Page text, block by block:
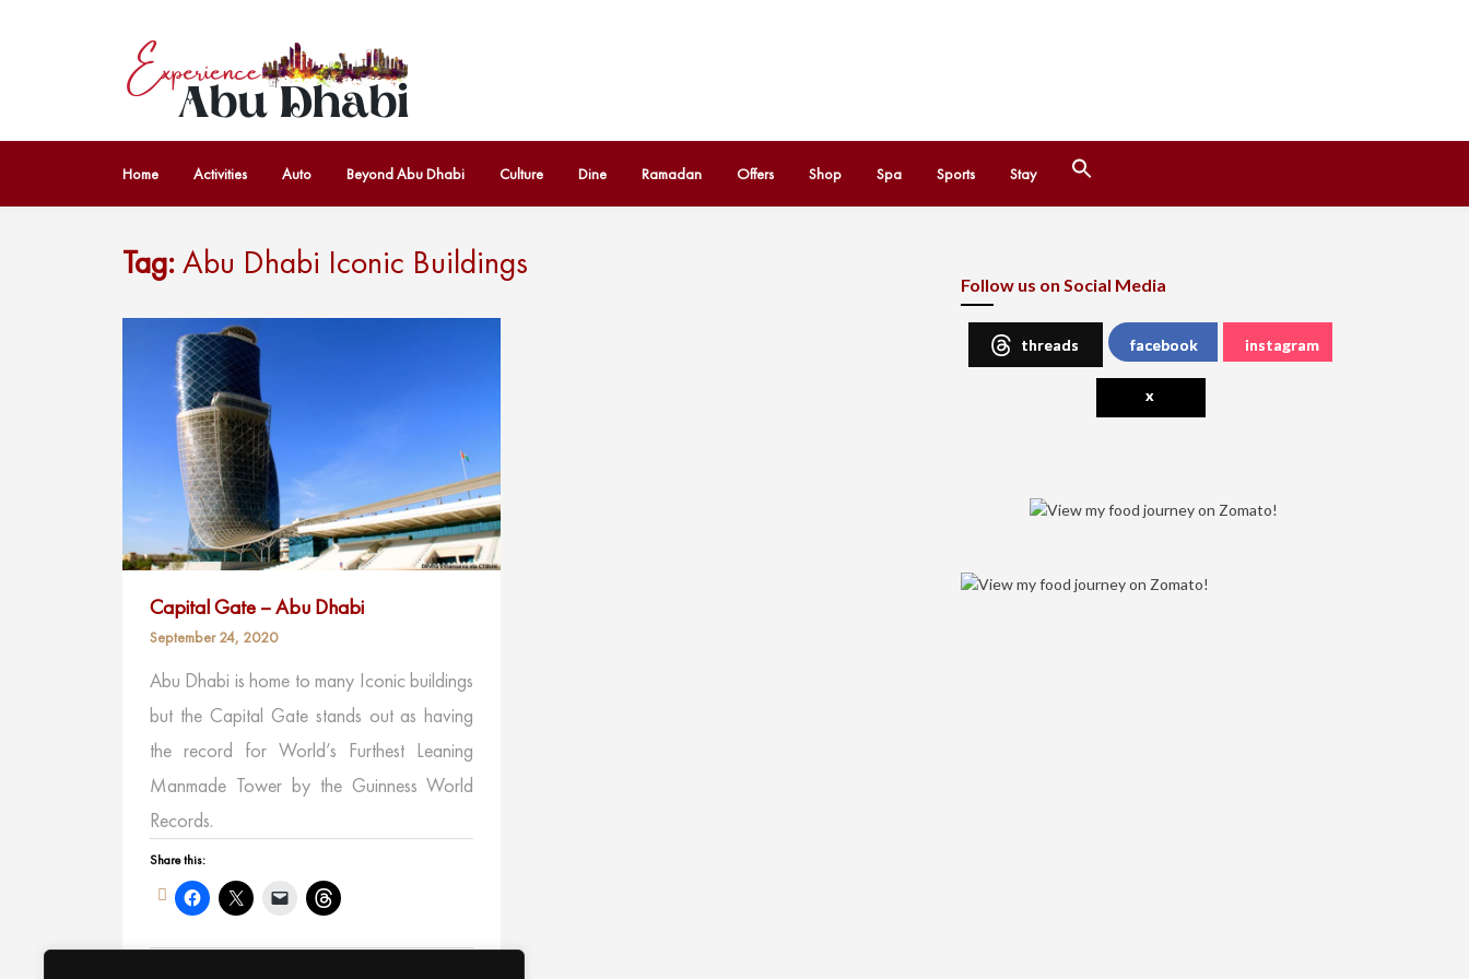
Home Activities Auto Beyond Abu Dhabi Culture Dine Ramadan Offers Shop Spa Sports Stay
Tag:Abu Dhabi Iconic Buildings
Capital Gate – Abu Dhabi
September 24, 2020
Abu Dhabi is home to many Iconic buildings
but the Capital Gate stands out as having
the record for World’s Furthest Leaning
Manmade Tower by the Guinness World
Records.
Share this:
Follow us on Social Media
threads facebook instagram
x